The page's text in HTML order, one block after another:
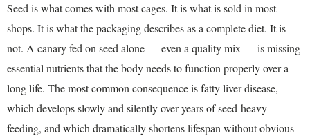
Seed is what comes with most cages. It is what is sold in most
shops. It is what the packaging describes as a complete diet. It is
not. A canary fed on seed alone — even a quality mix — is missing
essential nutrients that the body needs to function properly over a
long life. The most common consequence is fatty liver disease,
which develops slowly and silently over years of seed-heavy
feeding, and which dramatically shortens lifespan without obvious